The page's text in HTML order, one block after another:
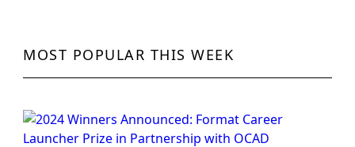
MOST POPULAR THIS WEEK